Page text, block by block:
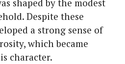
shaped by the modest
Despite these
a strong sense of
which became
character.